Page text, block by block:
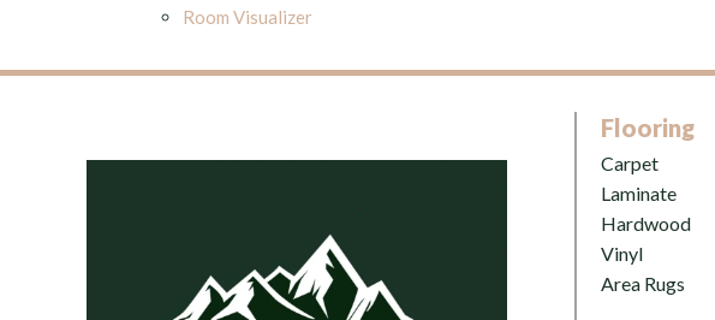
Room Visualizer
Flooring
Carpet
Laminate
Hardwood
Vinyl
Area Rugs